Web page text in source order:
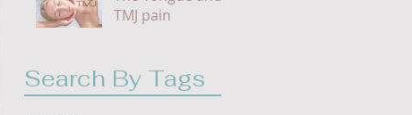
TMJ pain
Search By Tags